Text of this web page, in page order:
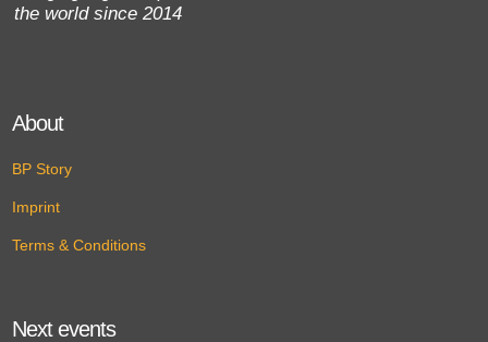
the world since 2014
About
BP Story
Imprint
Terms & Conditions
Next events